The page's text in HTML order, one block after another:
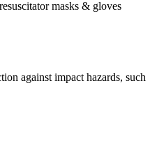
masks & gloves
against impact hazards, such